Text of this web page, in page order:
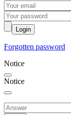
Login
Forgotten password
Notice
Notice